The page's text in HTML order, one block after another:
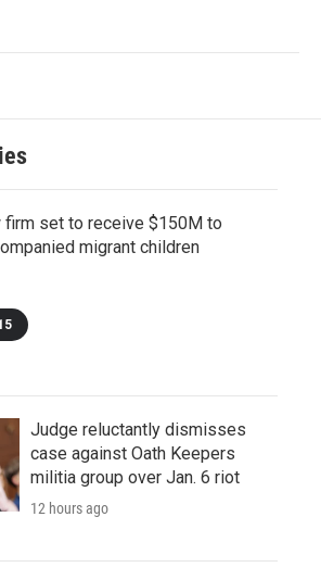
firm set to receive $150M to
migrant children
Judge reluctantly dismisses
case against Oath Keepers
militia group over Jan. 6 riot
12 hours ago